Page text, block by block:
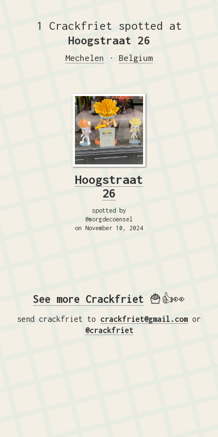
1 Crackfriet spotted at
Hoogstraat 26
Mechelen · Belgium
Hoogstraat
26
spotted by
@morgdecoensel
on November 10, 2024
See more Crackfriet 🍟👍👀
send crackfriet to crackfriet@gmail.com or
@crackfriet